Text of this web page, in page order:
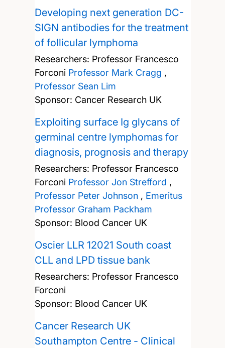
Developing next generation DC-
SIGN antibodies for the treatment
of follicular lymphoma
Researchers: Professor Francesco
Forconi Professor Mark Cragg ,
Professor Sean Lim
Sponsor: Cancer Research UK
Exploiting surface Ig glycans of
germinal centre lymphomas for
diagnosis, prognosis and therapy
Researchers: Professor Francesco
Forconi Professor Jon Strefford ,
Professor Peter Johnson, Emeritus
Professor Graham Packham
Sponsor: Blood Cancer UK
Oscier LLR 12021 South coast
CLL and LPD tissue bank
Researchers: Professor Francesco
Forconi
Sponsor: Blood Cancer UK
Cancer Research UK
Southampton Centre - Clinical